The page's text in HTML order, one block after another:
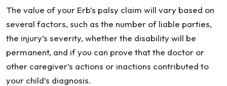
The value of your Erb’s palsy claim will vary based on
several factors, such as the number of liable parties,
the injury’s severity, whether the disability will be
permanent, and if you can prove that the doctor or
other caregiver’s actions or inactions contributed to
your child’s diagnosis.